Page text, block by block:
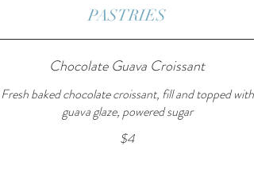
PASTRIES
Chocolate Guava Croissant
Fresh baked chocolate croissant, fill and topped with
guava glaze, powered sugar
$4